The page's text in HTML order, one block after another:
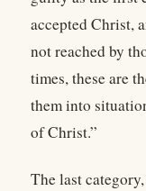
accepted Christ,
not reached by
times, these are
them into
of Christ.”
The last